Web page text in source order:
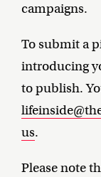
campaigns.
To submit a
introducing
to publish.
us.
Please note